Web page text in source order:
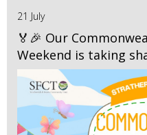
21 July
🏅🎉 Our
Weekend is taking